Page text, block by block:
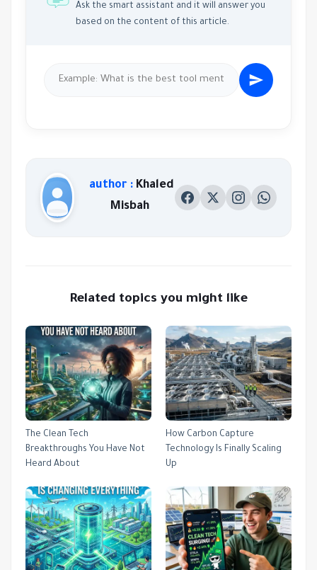
Ask the smart assistant and it will answer you
based on the content of this article.
author : Khaled
Misbah
Related topics you might like
The Clean Tech
Breakthroughs You Have Not
Heard About
How Carbon Capture
Technology Is Finally Scaling
Up